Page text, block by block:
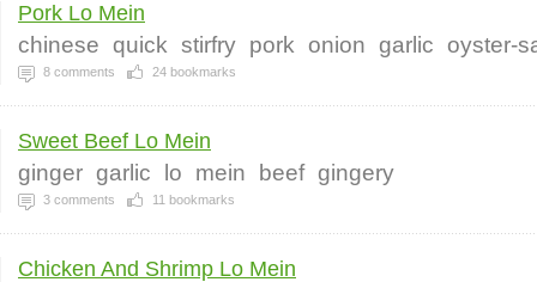
Pork Lo Mein
chinese quick stirfry pork onion garlic oyster-
8 comments 24 bookmarks
Sweet Beef Lo Mein
ginger garlic lo mein beef gingery
3 comments 11 bookmarks
Chicken And Shrimp Lo Mein